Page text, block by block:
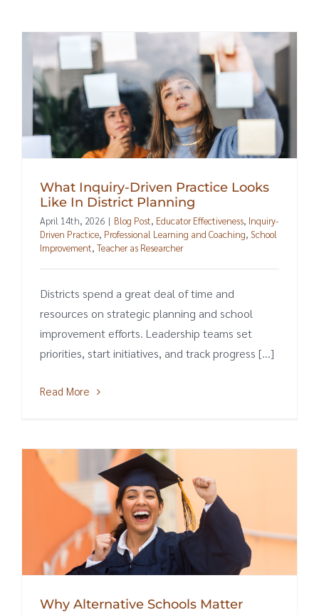
What Inquiry-Driven Practice Looks
Like In District Planning
April 14th, 2026 | Blog Post, Educator Effectiveness, Inquiry-
Driven Practice, Professional Learning and Coaching, School
Improvement, Teacher as Researcher
Districts spend a great deal of time and
resources on strategic planning and school
improvement efforts. Leadership teams set
priorities, start initiatives, and track progress [...]
Read More
Why Alternative Schools Matter